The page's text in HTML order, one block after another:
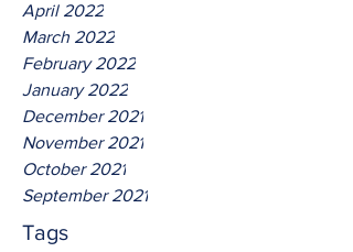
April 2022
March 2022
February 2022
January 2022
December 2021
November 2021
October 2021
September 2021
Tags